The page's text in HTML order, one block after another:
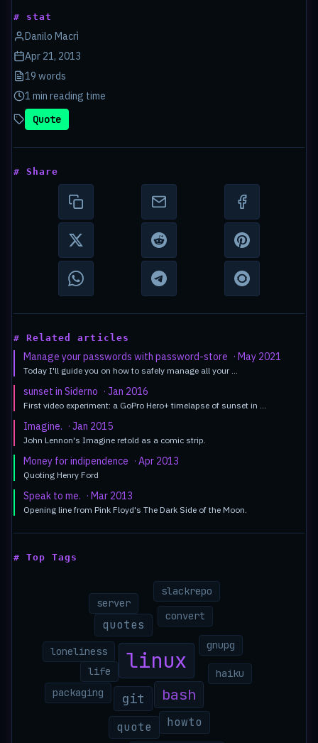
# stat
Danilo Macrì
Apr 21, 2013
19 words
1 min reading time
Quote
# Share
# Related articles
Manage your passwords with password-store · May 2021
Today I'll guide you on how to safely manage all your …
sunset in Siderno · Jan 2016
First video experiment: a GoPro Hero+ timelapse of sunset in …
Imagine. · Jan 2015
John Lennon's Imagine retold as a comic strip.
Money for indipendence · Apr 2013
Quoting Henry Ford
Speak to me. · Mar 2013
Opening line from Pink Floyd's The Dark Side of the Moon.
# Top Tags
linux
bash
git
howto
quote
quotes
convert
gnupg
haiku
life
loneliness
packaging
server
slackrepo